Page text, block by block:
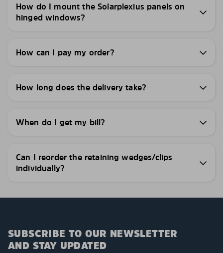
How do I mount the Solarplexius panels on
hinged windows?
How can I pay my order?
How long does the delivery take?
When do I get my bill?
Can I reorder the retaining wedges/clips
individually?
SUBSCRIBE TO OUR NEWSLETTER
AND STAY UPDATED